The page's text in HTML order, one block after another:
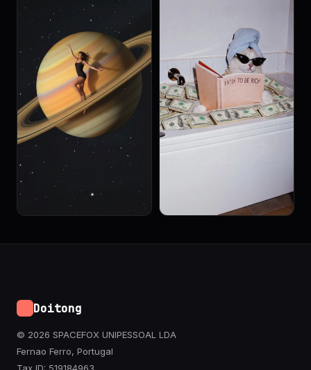
Doitong
© 2026 SPACEFOX UNIPESSOAL LDA
Fernao Ferro, Portugal